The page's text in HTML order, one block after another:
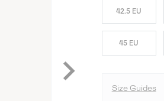
42.5 EU
45 EU
Size Guides